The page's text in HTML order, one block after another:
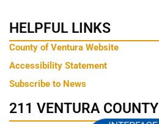
HELPFUL LINKS
County of Ventura Website
Accessibility Statement
Subscribe to News
211 VENTURA COUNTY